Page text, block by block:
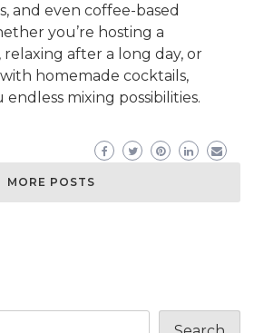
and even coffee-based
you’re hosting a
after a long day, or
homemade cocktails,
endless mixing possibilities.
MORE POSTS